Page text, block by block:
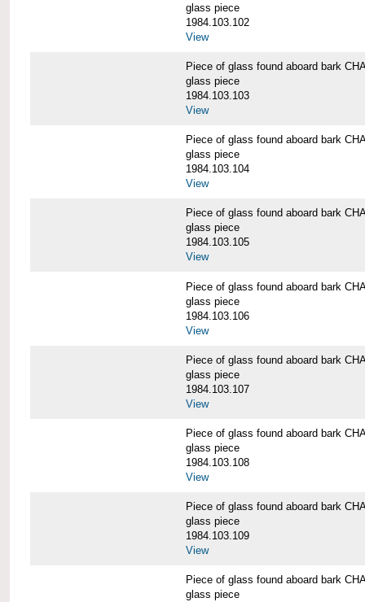
glass piece
1984.103.102
View
Piece of glass found aboard bark
glass piece
1984.103.103
View
Piece of glass found aboard bark
glass piece
1984.103.104
View
Piece of glass found aboard bark
glass piece
1984.103.105
View
Piece of glass found aboard bark
glass piece
1984.103.106
View
Piece of glass found aboard bark
glass piece
1984.103.107
View
Piece of glass found aboard bark
glass piece
1984.103.108
View
Piece of glass found aboard bark
glass piece
1984.103.109
View
Piece of glass found aboard bark
glass piece